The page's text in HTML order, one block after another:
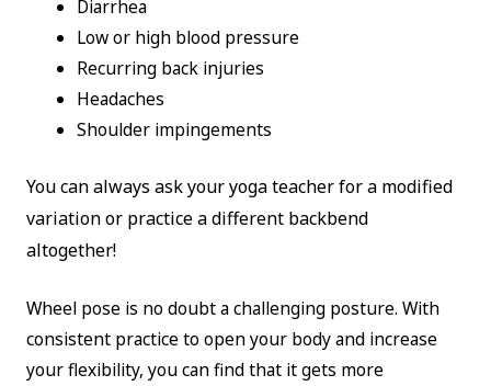
Diarrhea
Low or high blood pressure
Recurring back injuries
Headaches
Shoulder impingements
You can always ask your yoga teacher for a modified
variation or practice a different backbend
altogether!
Wheel pose is no doubt a challenging posture. With
consistent practice to open your body and increase
your flexibility, you can find that it gets more